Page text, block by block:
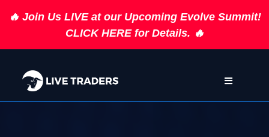
🔥 Join Us LIVE at our Upcoming Evolve Summit!
CLICK HEREfor Details. 🔥